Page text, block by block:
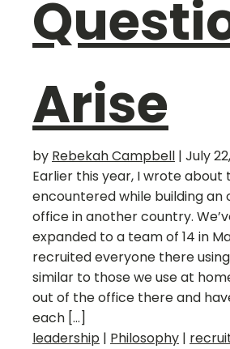
Arise
by Rebekah Campbell | July
Earlier this year, I wrote about
encountered while building an
office in another country.
expanded to a team of 14 in
recruited everyone there
similar to those we use at
out of the office there and
each […]
leadership | Philosophy |